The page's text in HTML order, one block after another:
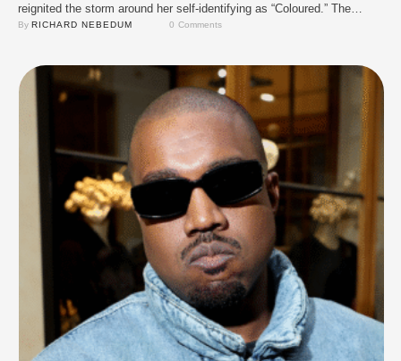
reignited the storm around her self-identifying as “Coloured.” The
controversy deepened when Tiwa Savage, during a U.S. radio
had no right to speak for …
By RICHARD NEBEDUM 0 Comments